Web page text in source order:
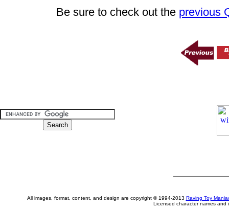
Be sure to check out the previous
All images, format, content, and design are copyright © 1994-2013 Raving Toy
Licensed character names and